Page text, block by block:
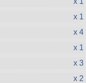
x 1
x 4
x 1
x 3
x 2